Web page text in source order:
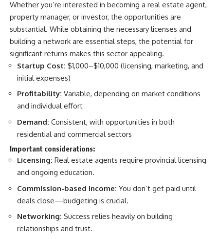
Whether you’re interested in becoming a real estate agent,
property manager, or investor, the opportunities are
substantial. While obtaining the necessary licenses and
building a network are essential steps, the potential for
significant returns makes this sector appealing.
Startup Cost: $1,000–$10,000 (licensing, marketing, and
initial expenses)​
Profitability: Variable, depending on market conditions
and individual effort​
Demand: Consistent, with opportunities in both
residential and commercial sectors​
Important considerations:
Licensing: Real estate agents require provincial licensing
and ongoing education.
Commission-based income: You don’t get paid until
deals close—budgeting is crucial.
Networking: Success relies heavily on building
relationships and trust.